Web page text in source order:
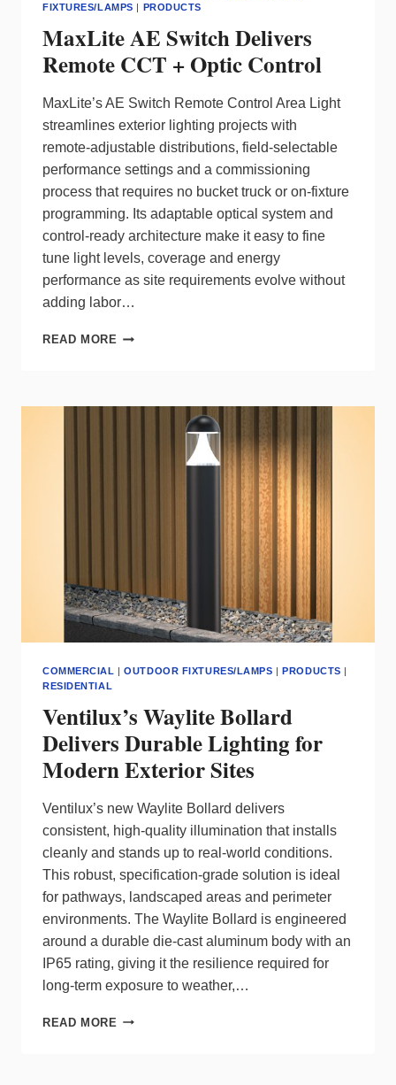
FIXTURES/LAMPS | PRODUCTS
MaxLite AE Switch Delivers
Remote CCT + Optic Control
MaxLite’s AE Switch Remote Control Area Light
streamlines exterior lighting projects with
remote‑adjustable distributions, field‑selectable
performance settings and a commissioning
process that requires no bucket truck or on‑fixture
programming. Its adaptable optical system and
control‑ready architecture make it easy to fine
tune light levels, coverage and energy
performance as site requirements evolve without
adding labor…
READ MORE MAXLITE
REMOTE
COMMERCIAL |OUTDOOR FIXTURES/LAMPS |PRODUCTS |
RESIDENTIAL
Ventilux’s Waylite Bollard
Delivers Durable Lighting for
Modern Exterior Sites
Ventilux’s new Waylite Bollard delivers
consistent, high-quality illumination that installs
cleanly and stands up to real-world conditions.
This robust, specification‑grade solution is ideal
for pathways, landscaped areas and perimeter
environments. The Waylite Bollard is engineered
around a durable die‑cast aluminum body with an
IP65 rating, giving it the resilience required for
long‑term exposure to weather,…
READ MORE VENTILUX’S